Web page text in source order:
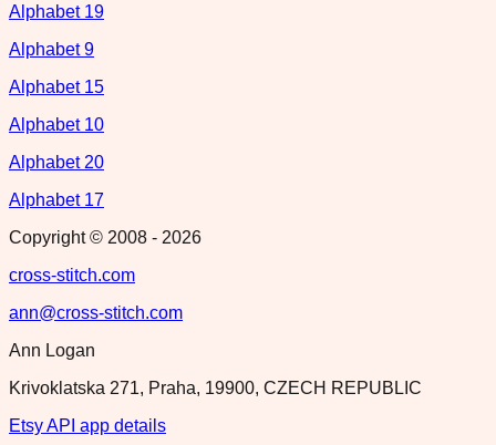
Alphabet 19
Alphabet 9
Alphabet 15
Alphabet 10
Alphabet 20
Alphabet 17
Copyright © 2008 - 2026
cross-stitch.com
ann@cross-stitch.com
Ann Logan
Krivoklatska 271, Praha, 19900, CZECH REPUBLIC
Etsy API app details